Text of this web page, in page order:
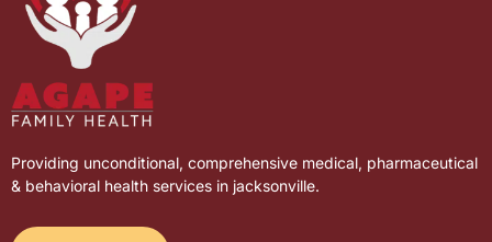
Providing unconditional, comprehensive medical, pharmaceutical
& behavioral health services in jacksonville.